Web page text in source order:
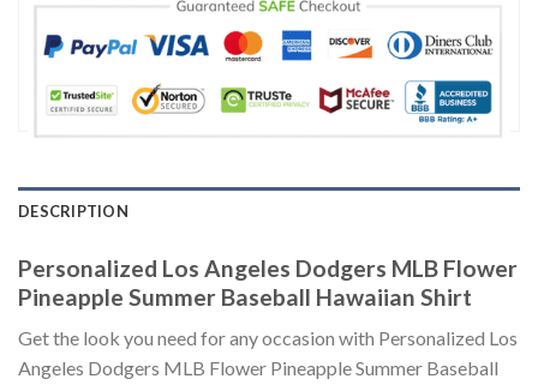
DESCRIPTION
Personalized Los Angeles Dodgers MLB Flower
Pineapple Summer Baseball Hawaiian Shirt
Get the look you need for any occasion with Personalized Los
Angeles Dodgers MLB Flower Pineapple Summer Baseball